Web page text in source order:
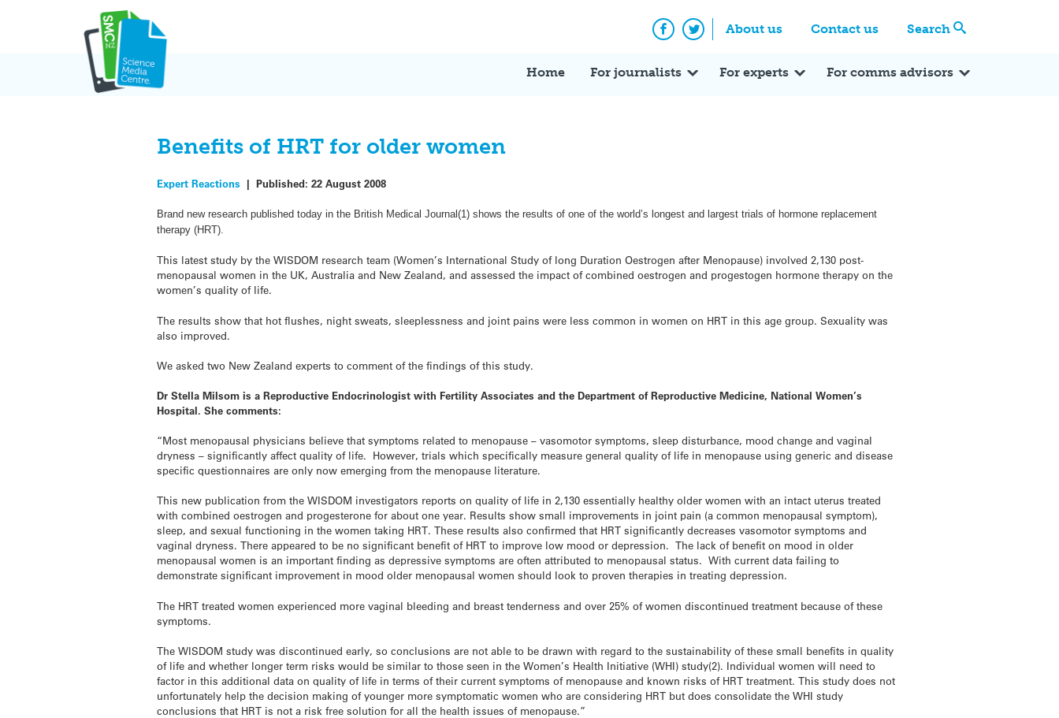
About us Contact us Search
Facebook
Twitter
Home For journalists For experts For comms advisors
Benefits of HRT for older women
Expert Reactions |Published:22 August 2008
Brand new research published today in the British Medical Journal(1) shows the results of one of the world’s longest and largest trials of hormone replacement
therapy (HRT).
This latest study by the WISDOM research team (Women’s International Study of long Duration Oestrogen after Menopause) involved 2,130 post-
menopausal women in the UK, Australia and New Zealand, and assessed the impact of combined oestrogen and progestogen hormone therapy on the
women’s quality of life.
The results show that hot flushes, night sweats, sleeplessness and joint pains were less common in women on HRT in this age group. Sexuality was
also improved.
We asked two New Zealand experts to comment of the findings of this study.
Dr Stella Milsom is a Reproductive Endocrinologist with Fertility Associates and the Department of Reproductive Medicine, National Women’s
Hospital. She comments:
“Most menopausal physicians believe that symptoms related to menopause – vasomotor symptoms, sleep disturbance, mood change and vaginal
dryness – significantly affect quality of life. However, trials which specifically measure general quality of life in menopause using generic and disease
specific questionnaires are only now emerging from the menopause literature.
This new publication from the WISDOM investigators reports on quality of life in 2,130 essentially healthy older women with an intact uterus treated
with combined oestrogen and progesterone for about one year. Results show small improvements in joint pain (a common menopausal symptom),
sleep, and sexual functioning in the women taking HRT. These results also confirmed that HRT significantly decreases vasomotor symptoms and
vaginal dryness. There appeared to be no significant benefit of HRT to improve low mood or depression. The lack of benefit on mood in older
menopausal women is an important finding as depressive symptoms are often attributed to menopausal status. With current data failing to
demonstrate significant improvement in mood older menopausal women should look to proven therapies in treating depression.
The HRT treated women experienced more vaginal bleeding and breast tenderness and over 25% of women discontinued treatment because of these
symptoms.
The WISDOM study was discontinued early, so conclusions are not able to be drawn with regard to the sustainability of these small benefits in quality
of life and whether longer term risks would be similar to those seen in the Women’s Health Initiative (WHI) study(2). Individual women will need to
factor in this additional data on quality of life in terms of their current symptoms of menopause and known risks of HRT treatment. This study does not
unfortunately help the decision making of younger more symptomatic women who are considering HRT but does consolidate the WHI study
conclusions that HRT is not a risk free solution for all the health issues of menopause.”
Expert Q&A Expert Reactions In the News